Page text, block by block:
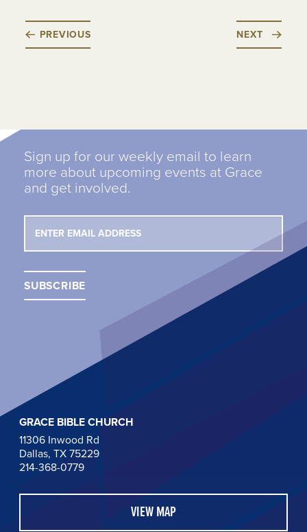
PREVIOUS NEXT
Sign up for our weekly email to learn
more about upcoming events at Grace
and get involved.
GRACE BIBLE CHURCH
11306 Inwood Rd
Dallas, TX 75229
214-368-0779
VIEW MAP